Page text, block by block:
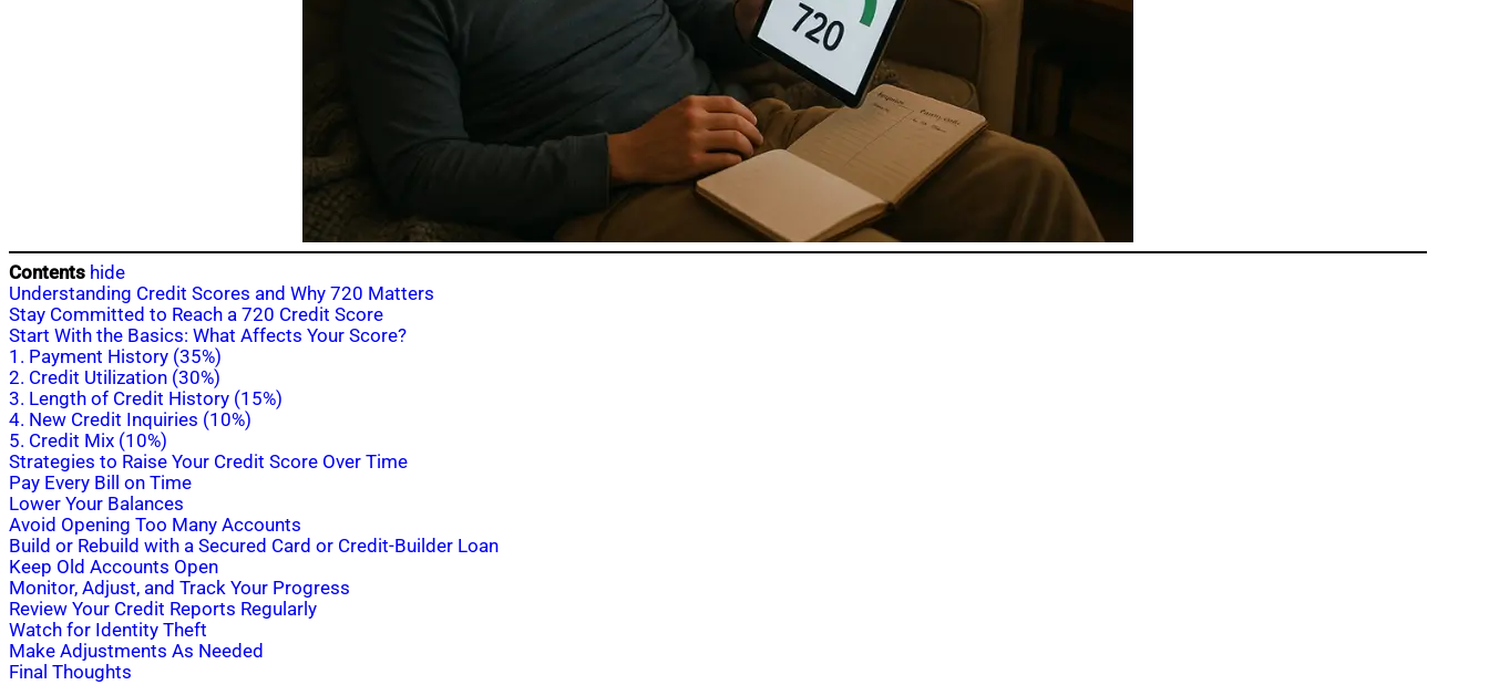
Contents hide
Understanding Credit Scores and Why 720 Matters
Stay Committed to Reach a 720 Credit Score
Start With the Basics: What Affects Your Score?
1. Payment History (35%)
2. Credit Utilization (30%)
3. Length of Credit History (15%)
4. New Credit Inquiries (10%)
5. Credit Mix (10%)
Strategies to Raise Your Credit Score Over Time
Pay Every Bill on Time
Lower Your Balances
Avoid Opening Too Many Accounts
Build or Rebuild with a Secured Card or Credit-Builder Loan
Keep Old Accounts Open
Monitor, Adjust, and Track Your Progress
Review Your Credit Reports Regularly
Watch for Identity Theft
Make Adjustments As Needed
Final Thoughts